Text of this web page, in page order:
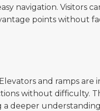
navigation. Visitors
points without
and ramps are
without difficulty.
a deeper